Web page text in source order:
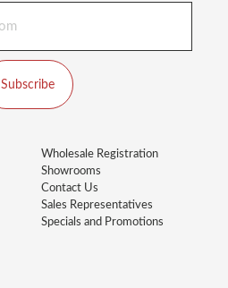
Subscribe
Wholesale Registration
Showrooms
Contact Us
Sales Representatives
Specials and Promotions